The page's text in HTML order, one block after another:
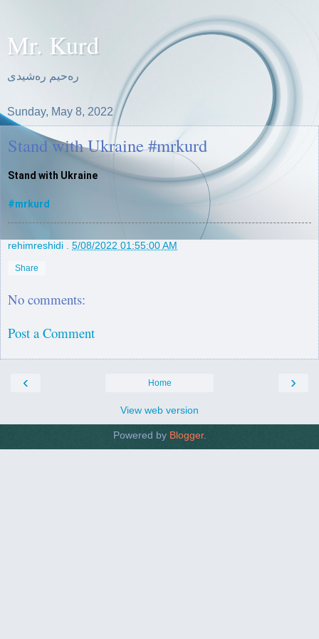
Mr. Kurd
ره‌حیم ره‌شیدی
Sunday, May 8, 2022
Stand with Ukraine #mrkurd
Stand with Ukraine
#mrkurd
rehimreshidi 5/08/2022 01:55:00 AM
Share
No comments:
Post a Comment
‹ ›
Home
View web version
Powered by Blogger.